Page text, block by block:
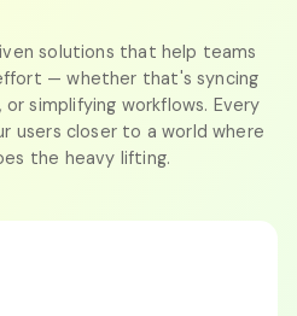
solutions that help teams
— whether that's syncing
simplifying workflows. Every
users closer to a world where
the heavy lifting.